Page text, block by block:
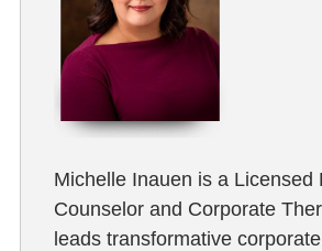
Michelle Inauen is a Licensed
Counselor and Corporate
leads transformative